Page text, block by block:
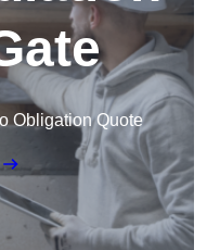
Obligation Quote